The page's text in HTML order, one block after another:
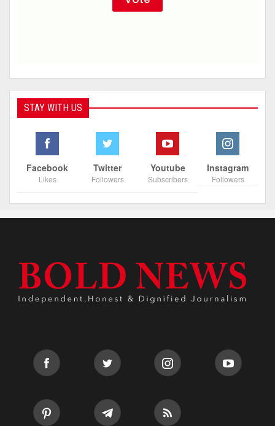
STAY WITH US
Facebook
Likes
Twitter
Followers
Youtube
Subscribers
Instagram
Followers